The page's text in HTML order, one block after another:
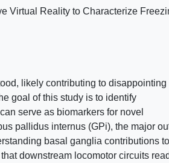
Virtual Reality to Characterize
likely contributing to disappointing
goal of this study is to identify
serve as biomarkers for novel
pallidus internus (GPi), the major
basal ganglia contributions
downstream locomotor circuits